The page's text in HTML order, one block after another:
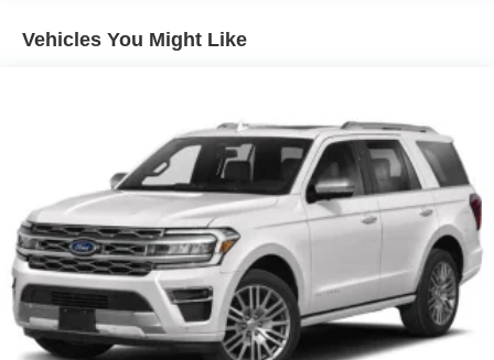
Body-Colored Grille
Composite/Galvanized Steel Panels
Deep Tinted Glass
Fixed Rear Window w/Wiper and Defroster
Headlights-Automatic Highbeams
LED Brakelights
Lip Spoiler
Perimeter/Approach Lights
Power Liftgate Rear Cargo Access
Vehicles You Might Like